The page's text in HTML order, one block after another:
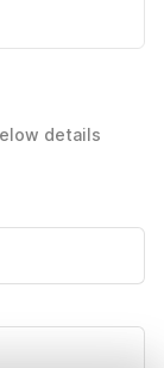
details